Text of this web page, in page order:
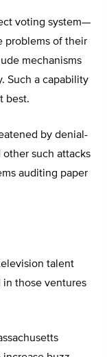
voting system—
problems of their
mechanisms
Such a capability
best.
by denial-
other such attacks
auditing paper
talent
those ventures